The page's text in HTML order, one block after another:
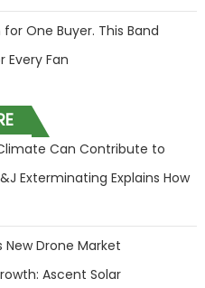
One Buyer. This Band
Every Fan
Can Contribute to
Exterminating Explains How
New Drone Market
Ascent Solar